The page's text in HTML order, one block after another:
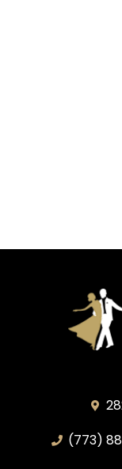
(773)